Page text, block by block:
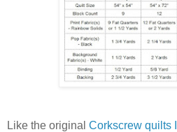
Like the original Corkscrew quilts